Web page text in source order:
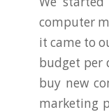
computer
it came to
budget per
buy new
marketing